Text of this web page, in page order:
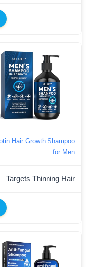
Hair Growth Shampoo
for Men
Targets Thinning Hair